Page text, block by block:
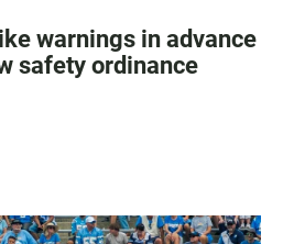
warnings in advance
safety ordinance